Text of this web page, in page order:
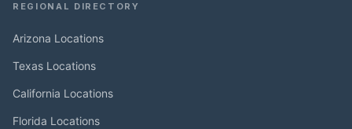
REGIONAL DIRECTORY
Arizona Locations
Texas Locations
California Locations
Florida Locations